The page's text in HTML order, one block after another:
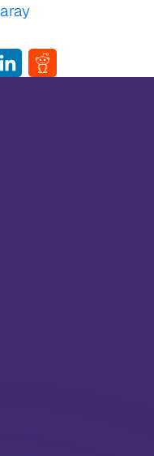
window
Opens in a new window
Opens in a new